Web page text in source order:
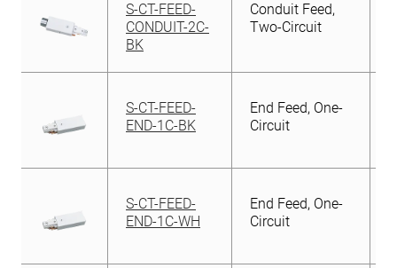
S-CT-FEED-
CONDUIT-2C-
BK
Conduit Feed,
Two-Circuit
S-CT-FEED-
END-1C-BK
End Feed, One-
Circuit
S-CT-FEED-
END-1C-WH
End Feed, One-
Circuit